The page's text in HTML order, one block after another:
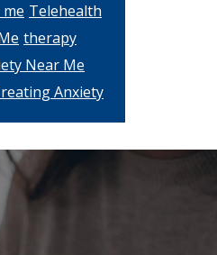
Telehealth
therapy
Near Me
Anxiety